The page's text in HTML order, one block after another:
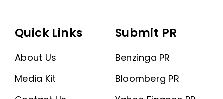
Quick Links
About Us
Media Kit
Submit PR
Benzinga PR
Bloomberg PR